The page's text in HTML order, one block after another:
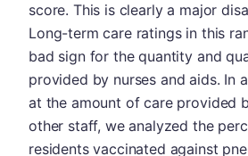
score. This is clearly a major
Long-term care ratings in this
bad sign for the quantity and
provided by nurses and aids. In
at the amount of care provided
other staff, we analyzed the
residents vaccinated against